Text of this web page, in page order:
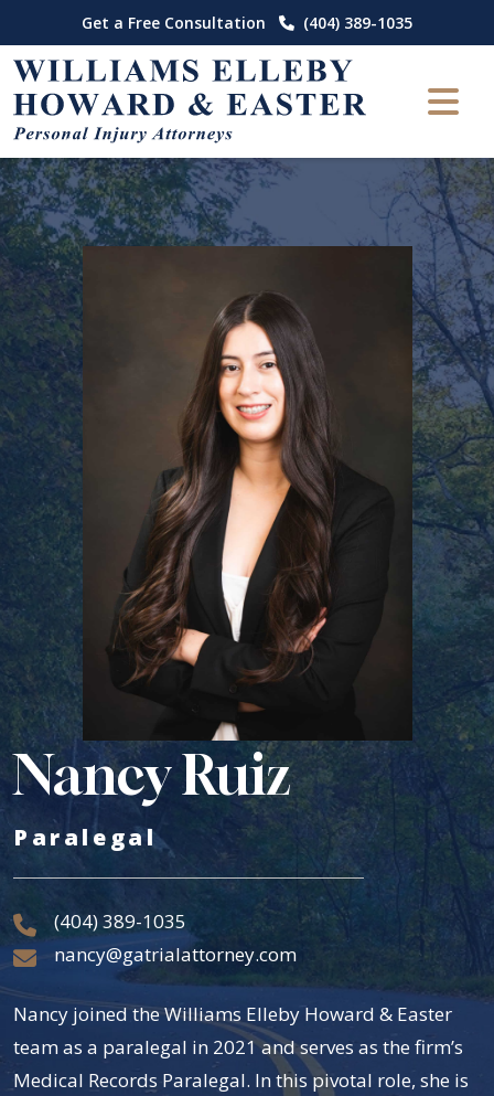
to
content
Get a Free Consultation (404) 389-1035
Nancy Ruiz
Paralegal
(404) 389-1035
nancy@gatrialattorney.com
Nancy joined the Williams Elleby Howard & Easter
team as a paralegal in 2021 and serves as the firm’s
Medical Records Paralegal. In this pivotal role, she is